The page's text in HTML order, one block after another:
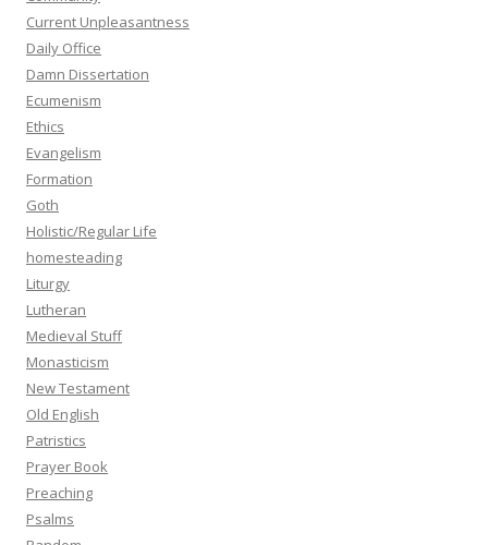
Current Unpleasantness
Daily Office
Damn Dissertation
Ecumenism
Ethics
Evangelism
Formation
Goth
Holistic/Regular Life
homesteading
Liturgy
Lutheran
Medieval Stuff
Monasticism
New Testament
Old English
Patristics
Prayer Book
Preaching
Psalms